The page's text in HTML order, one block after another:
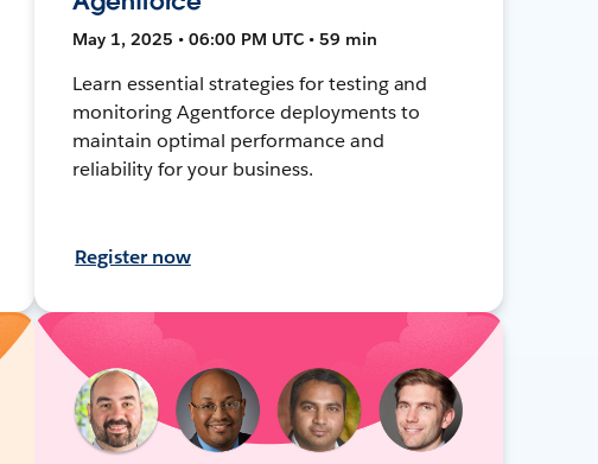
May 1, 2025 • 06:00 PM UTC • 59 min
Learn essential strategies for testing and
monitoring Agentforce deployments to
maintain optimal performance and
reliability for your business.
Register now